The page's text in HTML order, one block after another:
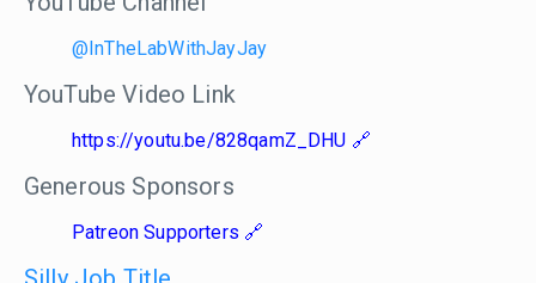
@InTheLabWithJayJay
YouTube Video Link
https://youtu.be/828qamZ_DHU
Generous Sponsors
Patreon Supporters